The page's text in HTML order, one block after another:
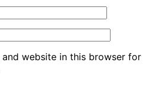
and website in this browser for